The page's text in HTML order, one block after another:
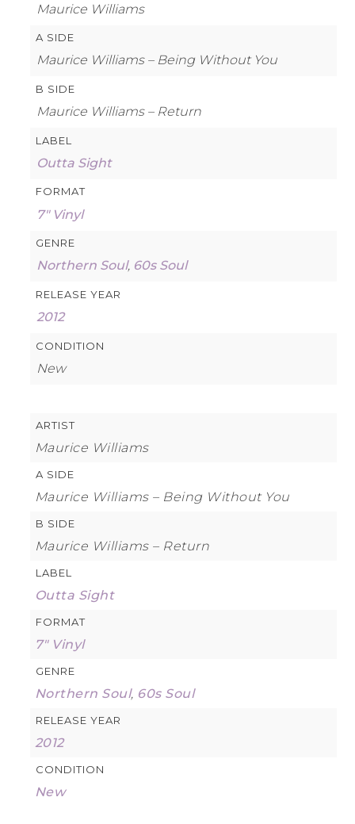
Maurice Williams
A SIDE
Maurice Williams – Being Without You
B SIDE
Maurice Williams – Return
LABEL
Outta Sight
FORMAT
7″ Vinyl
GENRE
Northern Soul, 60s Soul
RELEASE YEAR
2012
CONDITION
New
ARTIST
Maurice Williams
A SIDE
Maurice Williams – Being Without You
B SIDE
Maurice Williams – Return
LABEL
Outta Sight
FORMAT
7" Vinyl
GENRE
Northern Soul, 60s Soul
RELEASE YEAR
2012
CONDITION
New